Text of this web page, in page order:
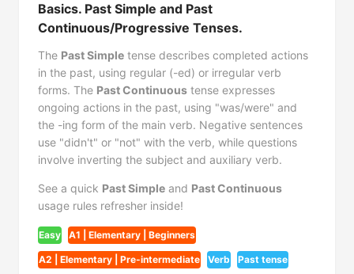
Basics. Past Simple and Past
Continuous/Progressive Tenses.
The Past Simple tense describes completed actions
in the past, using regular (-ed) or irregular verb
forms. The Past Continuous tense expresses
ongoing actions in the past, using "was/were" and
the -ing form of the main verb. Negative sentences
use "didn't" or "not" with the verb, while questions
involve inverting the subject and auxiliary verb.
See a quick Past Simple and Past Continuous
usage rules refresher inside!
Easy A1 | Elementary | Beginners
A2 | Elementary | Pre-intermediate Verb Past tense